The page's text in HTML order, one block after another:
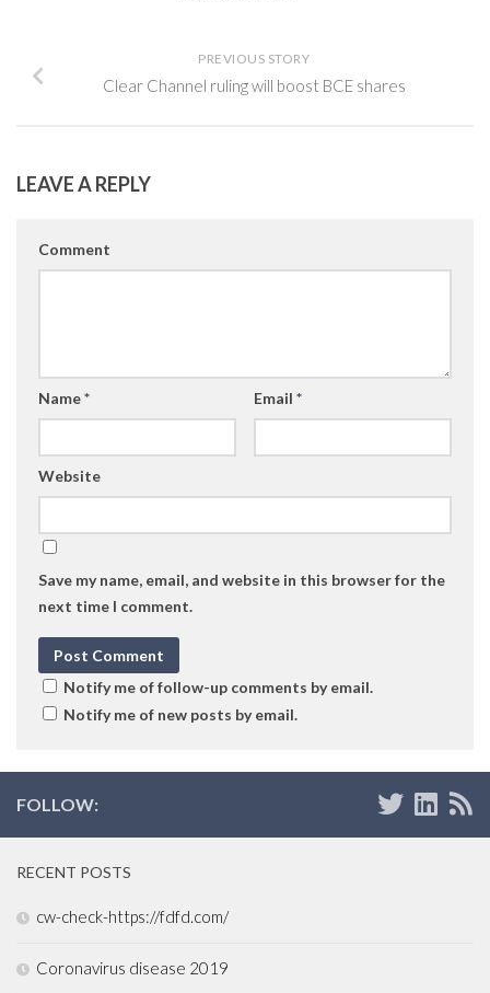
PREVIOUS STORY
Clear Channel ruling will boost BCE shares
LEAVE A REPLY
Comment
Name* Email *
Website
Save my name, email, and website in this browser for the
next time I comment.
Notify me of follow-up comments by email.
Notify me of new posts by email.
FOLLOW:
RECENT POSTS
cw-check-https://fdfd.com/
Coronavirus disease 2019